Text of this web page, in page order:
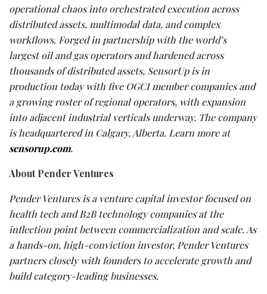
operational chaos into orchestrated execution across
distributed assets, multimodal data, and complex
workflows. Forged in partnership with the world’s
largest oil and gas operators and hardened across
thousands of distributed assets, SensorUp is in
production today with five OGCI member companies and
a growing roster of regional operators, with expansion
into adjacent industrial verticals underway. The company
is headquartered in Calgary, Alberta. Learn more at
sensorup.com.
About Pender Ventures
Pender Ventures is a venture capital investor focused on
health tech and B2B technology companies at the
inflection point between commercialization and scale. As
a hands-on, high-conviction investor, Pender Ventures
partners closely with founders to accelerate growth and
build category-leading businesses.